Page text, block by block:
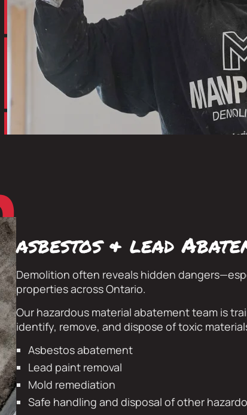
asbestos & lead
Demolition often reveals hidden
properties across Ontario.
Our hazardous material abatement team is
identify, remove, and dispose of toxic
Asbestos abatement
Lead paint removal
Mold remediation
Safe handling and disposal of other